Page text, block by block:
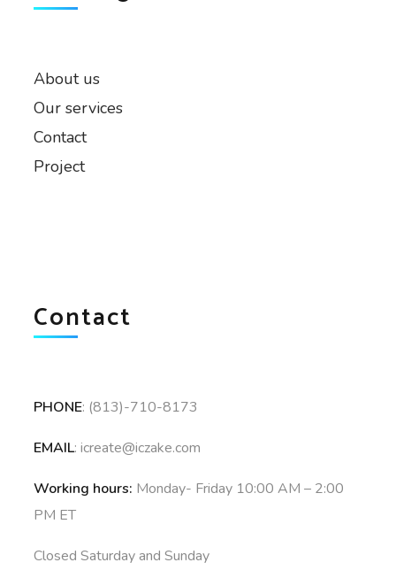
About us
Our services
Contact
Project
Contact
PHONE: (813)-710-8173
EMAIL: icreate@iczake.com
Working hours: Monday- Friday 10:00 AM – 2:00
PM ET
Closed Saturday and Sunday